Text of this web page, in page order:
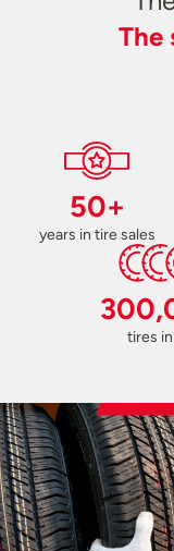
The
50+
years in tire sales
tires